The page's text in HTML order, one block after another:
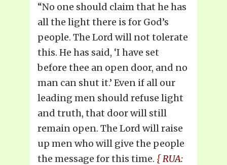
“No one should claim that he has
all the light there is for God’s
people. The Lord will not tolerate
this. He has said, ‘I have set
before thee an open door, and no
man can shut it.’ Even if all our
leading men should refuse light
and truth, that door will still
remain open. The Lord will raise
up men who will give the people
the message for this time. { RUA: